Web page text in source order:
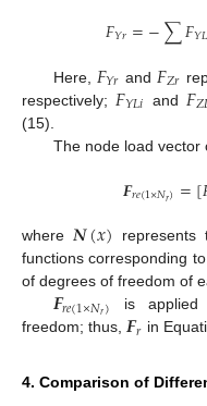
𝐹𝑌𝑟=−∑𝐹𝑌
Here, 𝐹𝑌𝑟 and 𝐹𝑍𝑟
respectively; 𝐹𝑌𝐿𝑖 and 𝐹𝑍
(15).
The node load vector
𝑭𝑟𝑒(1×𝑁𝑟)=[
where 𝑵(𝑥) represents
functions corresponding
of degrees of freedom of
𝑭𝑟𝑒(1×𝑁𝑟)
is applied
freedom; thus, 𝑭𝑟 in
4. Comparison of